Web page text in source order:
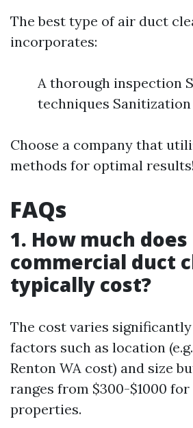
The best type of air duct
incorporates:
A thorough inspection
techniques Sanitization
Choose a company that
methods for optimal results!
FAQs
1. How much does
commercial duct
typically cost?
The cost varies
factors such as location
Renton WA cost) and size
ranges from $300-$1000
properties.